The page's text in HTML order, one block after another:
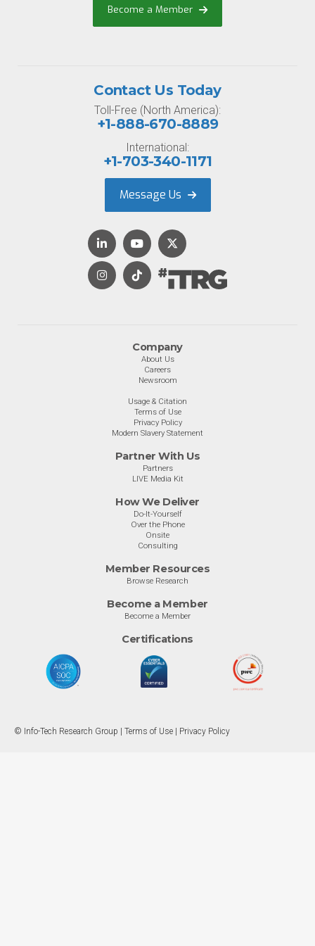
Become a Member
Company
About Us
Careers
Newsroom
Usage & Citation
Terms of Use
Privacy Policy
Modern Slavery Statement
Partner With Us
Partners
LIVE Media Kit
How We Deliver
Do-It-Yourself
Over the Phone
Onsite
Consulting
Member Resources
Browse Research
Become a Member
Become a Member
Certifications
Contact Us Today
Toll-Free (North America):
+1-888-670-8889
International:
+1-703-340-1171
Message Us
© Info-Tech Research Group | Terms of Use Privacy Policy